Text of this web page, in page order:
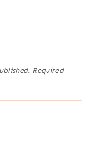
Required